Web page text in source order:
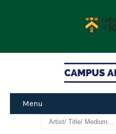
Menu